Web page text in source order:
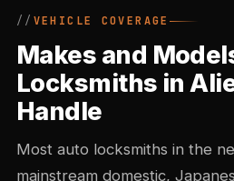
VEHICLE COVERAGE
Makes and
Locksmiths in
Handle
Most auto locksmiths in the
mainstream domestic,